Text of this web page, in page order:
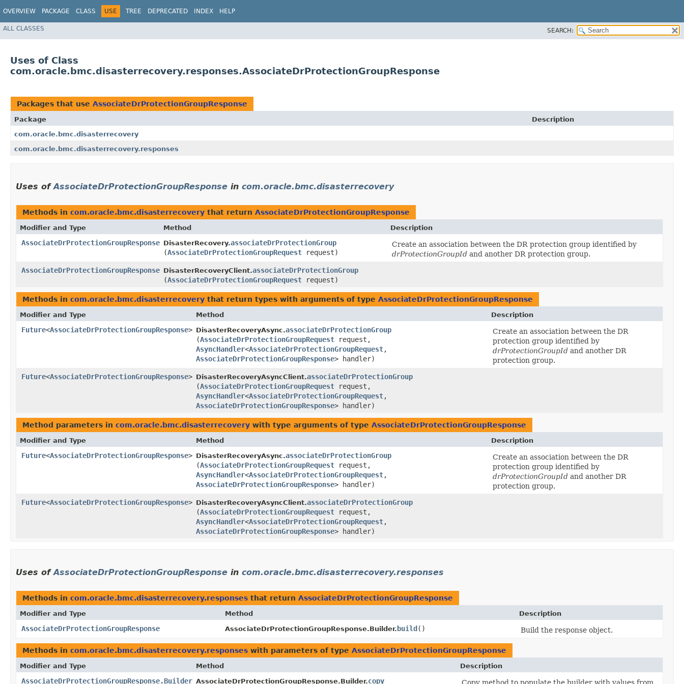
OVERVIEW PACKAGE CLASS USE TREE DEPRECATED INDEX HELP
ALL CLASSES SEARCH:
Uses of Class
com.oracle.bmc.disasterrecovery.responses.AssociateDrProtectionGroupResponse
Packages that use AssociateDrProtectionGroupResponse
Package
Description
com.oracle.bmc.disasterrecovery
com.oracle.bmc.disasterrecovery.responses
Uses ofAssociateDrProtectionGroupResponse in com.oracle.bmc.disasterrecovery
Methods in com.oracle.bmc.disasterrecovery that return AssociateDrProtectionGroupResponse
Modifier and Type Method Description
AssociateDrProtectionGroupResponse DisasterRecovery.associateDrProtectionGroup
(AssociateDrProtectionGroupRequest request)
Create an association between the DR protection group identified by
drProtectionGroupId and another DR protection group.
AssociateDrProtectionGroupResponse DisasterRecoveryClient.associateDrProtectionGroup
(AssociateDrProtectionGroupRequest request)
Methods in com.oracle.bmc.disasterrecovery that return types with arguments of type AssociateDrProtectionGroupResponse
Modifier and Type Method Description
Future<AssociateDrProtectionGroupResponse> DisasterRecoveryAsync.associateDrProtectionGroup
(AssociateDrProtectionGroupRequest request,
AsyncHandler<AssociateDrProtectionGroupRequest,​
AssociateDrProtectionGroupResponse> handler)
Create an association between the DR
protection group identified by
drProtectionGroupId and another DR
protection group.
Future<AssociateDrProtectionGroupResponse> DisasterRecoveryAsyncClient.associateDrProtectionGroup
(AssociateDrProtectionGroupRequest request,
AsyncHandler<AssociateDrProtectionGroupRequest,​
AssociateDrProtectionGroupResponse> handler)
Method parameters in com.oracle.bmc.disasterrecovery with type arguments of type AssociateDrProtectionGroupResponse
Modifier and Type Method Description
Future<AssociateDrProtectionGroupResponse> DisasterRecoveryAsync.associateDrProtectionGroup
(AssociateDrProtectionGroupRequest request,
AsyncHandler<AssociateDrProtectionGroupRequest,​
AssociateDrProtectionGroupResponse> handler)
Create an association between the DR
protection group identified by
drProtectionGroupId and another DR
protection group.
Future<AssociateDrProtectionGroupResponse> DisasterRecoveryAsyncClient.associateDrProtectionGroup
(AssociateDrProtectionGroupRequest request,
AsyncHandler<AssociateDrProtectionGroupRequest,​
AssociateDrProtectionGroupResponse> handler)
Uses ofAssociateDrProtectionGroupResponse in com.oracle.bmc.disasterrecovery.responses
Methods in com.oracle.bmc.disasterrecovery.responses that return AssociateDrProtectionGroupResponse
Modifier and Type Method Description
AssociateDrProtectionGroupResponse AssociateDrProtectionGroupResponse.Builder. build () Build the response object.
Methods in com.oracle.bmc.disasterrecovery.responses with parameters of type AssociateDrProtectionGroupResponse
Modifier and Type Method Description
AssociateDrProtectionGroupResponse.Builder AssociateDrProtectionGroupResponse.Builder.copy